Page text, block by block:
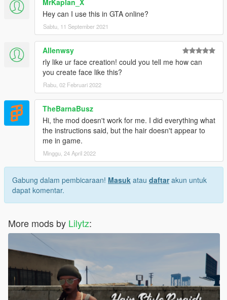
Hey can I use this in GTA online?
Sabtu, 11 September 2021
Allenwsy
rly like ur face creation! could you tell me how can
you create face like this?
Rabu, 02 Februari 2022
TheBarnaBusz
Hi, the mod doesn't work for me. I did everything what
the instructions said, but the hair doesn't appear to
me in game.
Minggu, 24 April 2022
Gabung dalam pembicaraan! Masuk atau daftarakun untuk
dapat komentar.
More mods by Lilytz: